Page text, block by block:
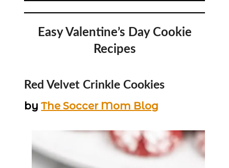
Easy Valentine’s Day Cookie
Recipes
Red Velvet Crinkle Cookies
byThe Soccer Mom Blog